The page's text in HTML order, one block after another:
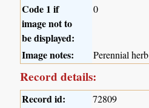
Code 1 if
image not to
be displayed:
0
Image notes: Perennial herb
Record details:
Record id: 72809